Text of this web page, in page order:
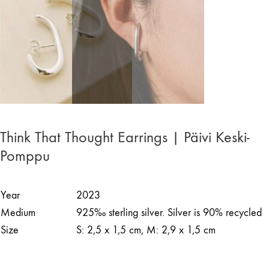
Think That Thought Earrings | Päivi Keski-
Pomppu
Year
2023
Medium
925‰ sterling silver. Silver is 90% recycled
Size
S: 2,5 x 1,5 cm, M: 2,9 x 1,5 cm